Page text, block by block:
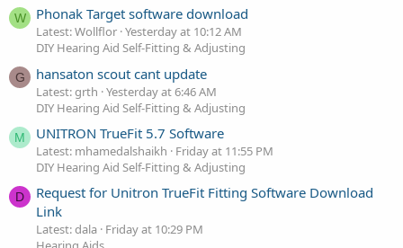
W Phonak Target software download
Latest: Wollflor Yesterday at 10:12 AM
DIY Hearing Aid Self-Fitting & Adjusting
G hansaton scout cant update
Latest: grth Yesterday at 6:46 AM
DIY Hearing Aid Self-Fitting & Adjusting
M UNITRON TrueFit 5.7 Software
Latest: mhamedalshaikh
Friday at 11:55 PM
DIY Hearing Aid Self-Fitting & Adjusting
D
Request for Unitron TrueFit Fitting Software Download
Link
Latest: dala Friday at 10:29 PM